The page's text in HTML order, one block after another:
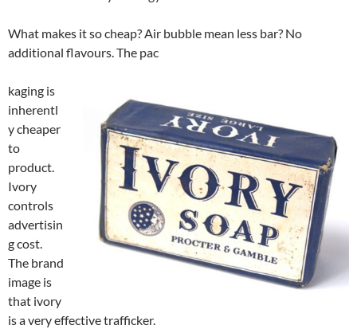
What makes it so cheap? Air bubble mean less bar? No
additional flavours. The pac
kaging is
inherentl
y cheaper
to
product.
Ivory
controls
advertisin
g cost.
The brand
image is
that ivory
is a very effective trafficker.